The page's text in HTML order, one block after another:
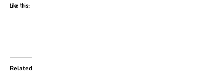
Like this:
Related